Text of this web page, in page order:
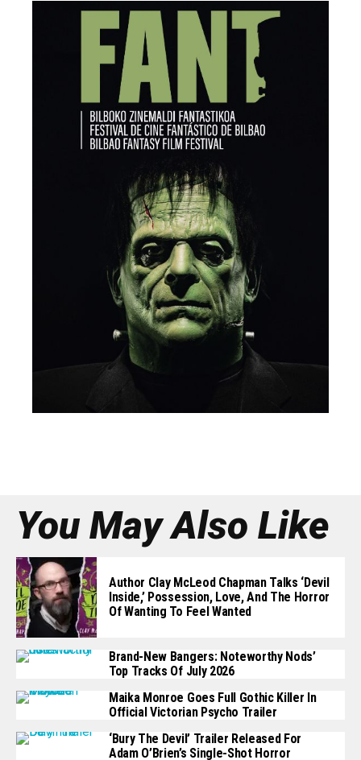
You May Also Like
Author Clay McLeod Chapman Talks ‘Devil
Inside,’ Possession, Love, And The Horror
Of Wanting To Feel Wanted
Brand-New Bangers: Noteworthy Nods’
Top Tracks Of July 2026
Maika Monroe Goes Full Gothic Killer In
Official Victorian Psycho Trailer
‘Bury The Devil’ Trailer Released For
Adam O’Brien’s Single-Shot Horror